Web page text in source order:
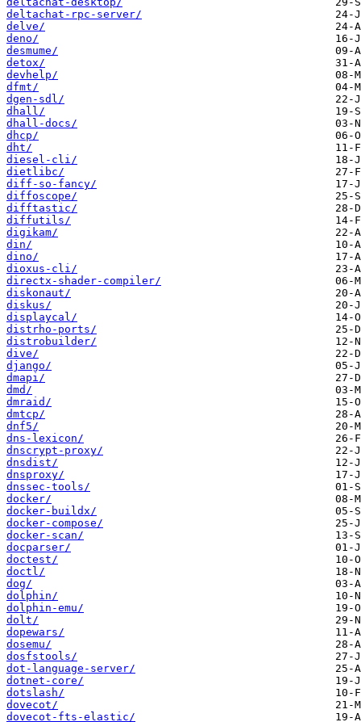
deltachat-rpc-server/
delve/
deno/
desmume/
detox/
devhelp/
dfmt/
dgen-sdl/
dhall/
dhall-docs/
dhcp/
dht/
diesel-cli/
dietlibc/
diff-so-fancy/
diffoscope/
difftastic/
diffutils/
digikam/
din/
dino/
dioxus-cli/
directx-shader-compiler/
diskonaut/
diskus/
displaycal/
distrho-ports/
distrobuilder/
dive/
django/
dmapi/
dmd/
dmraid/
dmtcp/
dnf5/
dns-lexicon/
dnscrypt-proxy/
dnsdist/
dnsproxy/
dnssec-tools/
docker/
docker-buildx/
docker-compose/
docker-scan/
docparser/
doctest/
doctl/
dog/
dolphin/
dolphin-emu/
dolt/
dopewars/
dosemu/
dosfstools/
dot-language-server/
dotnet-core/
dotslash/
dovecot/
dovecot-fts-elastic/